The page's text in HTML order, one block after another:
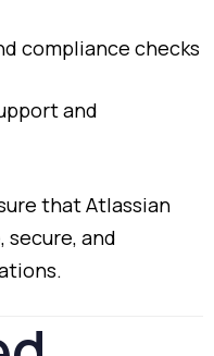
compliance checks
and
thatAtlassian
secure, and